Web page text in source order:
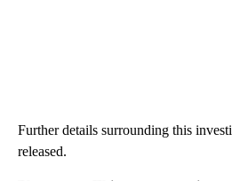
Further details surrounding this
released.